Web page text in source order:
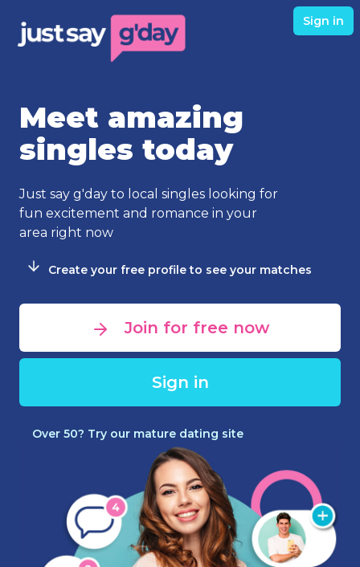
Sign in
Meet amazing
singles today
Just say g'day to local singles looking for
fun excitement and romance in your
area right now
Create your free profile to see your matches
Join for free now
Sign in
Over 50? Try our mature dating site